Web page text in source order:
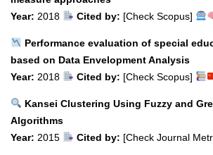
Year: 2018 Cited by: [Check Scopus]
Performance evaluation of special
based on Data Envelopment Analysis
Year: 2018 Cited by: [Check Scopus]
Kansei Clustering Using Fuzzy and
Algorithms
Year: 2015 Cited by: [Check Journal